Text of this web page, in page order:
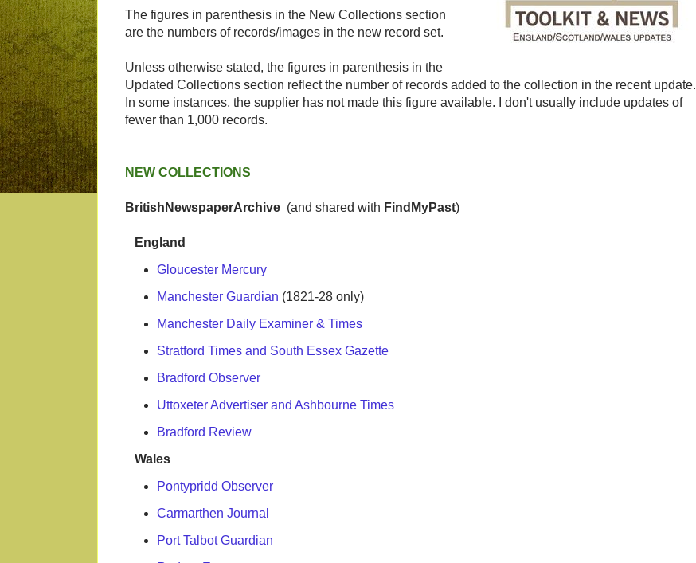
The figures in parenthesis in the New Collections section
are the numbers of records/images in the new record set.
Unless otherwise stated, the figures in parenthesis in the
Updated Collections section reflect the number of records added to the collection in the recent update.
In some instances, the supplier has not made this figure available. I don't usually include updates of
fewer than 1,000 records.
NEW COLLECTIONS
BritishNewspaperArchive (and shared with FindMyPast)
England
Gloucester Mercury
Manchester Guardian (1821-28 only)
Manchester Daily Examiner & Times
Stratford Times and South Essex Gazette
Bradford Observer
Uttoxeter Advertiser and Ashbourne Times
Bradford Review
Wales
Pontypridd Observer
Carmarthen Journal
Port Talbot Guardian